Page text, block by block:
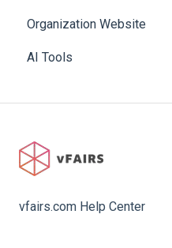
Organization Website
AI Tools
vfairs.com Help Center